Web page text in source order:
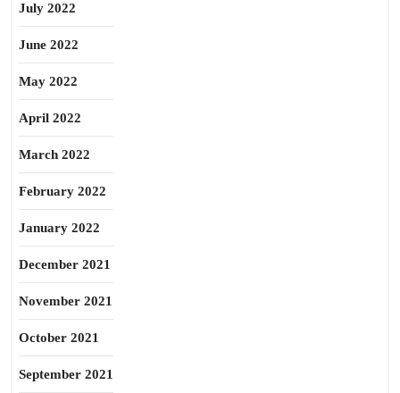
July 2022
June 2022
May 2022
April 2022
March 2022
February 2022
January 2022
December 2021
November 2021
October 2021
September 2021